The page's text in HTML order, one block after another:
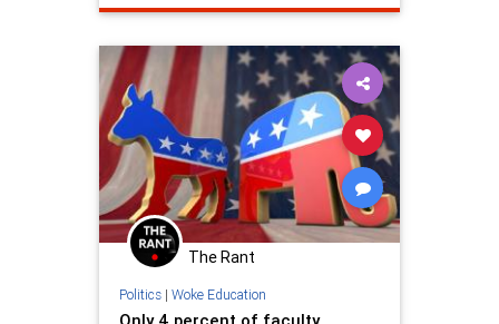
The Rant
Politics| Woke Education